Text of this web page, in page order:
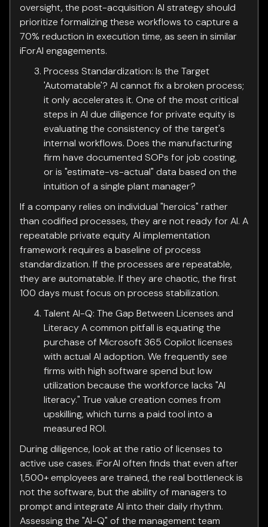
oversight, the post-acquisition AI strategy should
prioritize formalizing these workflows to capture a
70% reduction in execution time, as seen in similar
iForAI engagements.
Process Standardization: Is the Target
'Automatable'? AI cannot fix a broken process;
it only accelerates it. One of the most critical
steps in AI due diligence for private equity is
evaluating the consistency of the target's
internal workflows. Does the manufacturing
firm have documented SOPs for job costing,
or is "estimate-vs-actual" data based on the
intuition of a single plant manager?
If a company relies on individual "heroics" rather
than codified processes, they are not ready for AI. A
repeatable private equity AI implementation
framework requires a baseline of process
standardization. If the processes are repeatable,
they are automatable. If they are chaotic, the first
100 days must focus on process stabilization.
Talent AI-Q: The Gap Between Licenses and
Literacy A common pitfall is equating the
purchase of Microsoft 365 Copilot licenses
with actual AI adoption. We frequently see
firms with high software spend but low
utilization because the workforce lacks "AI
literacy." True value creation comes from
upskilling, which turns a paid tool into a
measured ROI.
During diligence, look at the ratio of licenses to
active use cases. iForAI often finds that even after
1,500+ employees are trained, the real bottleneck is
not the software, but the ability of managers to
prompt and integrate AI into their daily rhythm.
Assessing the "AI-Q" of the management team